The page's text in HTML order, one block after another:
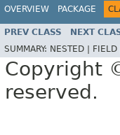
OVERVIEW PACKAGE
PREV CLASS NEXT
SUMMARY: NESTED | FIELD |
Copyright
reserved.